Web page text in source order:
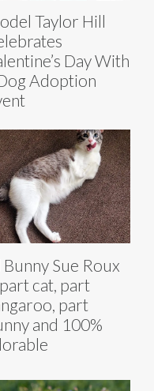
Taylor Hill
Day With
Adoption
Bunny Sue Roux
cat, part
part
and 100%